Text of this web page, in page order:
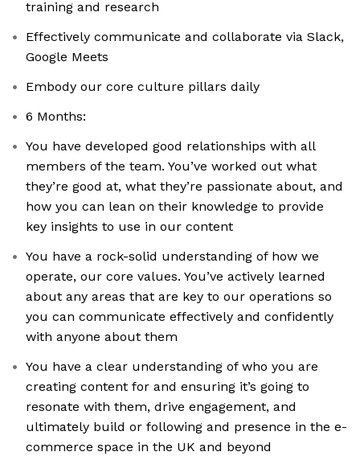
training and research
Effectively communicate and collaborate via Slack,
Google Meets
Embody our core culture pillars daily
6 Months:
You have developed good relationships with all
members of the team. You’ve worked out what
they’re good at, what they’re passionate about, and
how you can lean on their knowledge to provide
key insights to use in our content
You have a rock-solid understanding of how we
operate, our core values. You’ve actively learned
about any areas that are key to our operations so
you can communicate effectively and confidently
with anyone about them
You have a clear understanding of who you are
creating content for and ensuring it’s going to
resonate with them, drive engagement, and
ultimately build or following and presence in the e-
commerce space in the UK and beyond